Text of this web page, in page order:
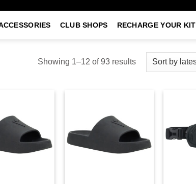
CLUB SHOPS RECHARGE YOUR KIT
Showing 1–12 of 93 results